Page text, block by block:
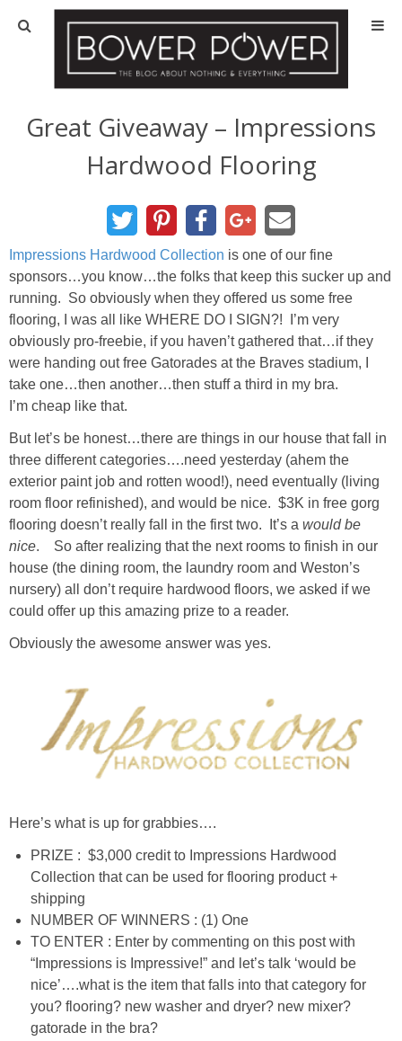
Blog
HOUSE INFO
OUR 1st HOUSE
OUR 2nd HOUSE
Basement
Exterior
Kitchen
Bathrooms
Bedrooms
Pedraza House
MONROE HOUSE
CRAFTS
BUILD
PAINT
TILE
FURNITURE MAKEOVERS
Great Giveaway – Impressions
Hardwood Flooring
Impressions Hardwood Collection is one of our fine
sponsors…you know…the folks that keep this sucker up and
running. So obviously when they offered us some free
flooring, I was all like WHERE DO I SIGN?! I’m very
obviously pro-freebie, if you haven’t gathered that…if they
were handing out free Gatorades at the Braves stadium, I
take one…then another…then stuff a third in my bra.
I’m cheap like that.
But let’s be honest…there are things in our house that fall in
three different categories….need yesterday (ahem the
exterior paint job and rotten wood!), need eventually (living
room floor refinished), and would be nice. $3K in free gorg
flooring doesn’t really fall in the first two. It’s a would be
nice. So after realizing that the next rooms to finish in our
house (the dining room, the laundry room and Weston’s
nursery) all don’t require hardwood floors, we asked if we
could offer up this amazing prize to a reader.
Obviously the awesome answer was yes.
Here’s what is up for grabbies….
PRIZE : $3,000 credit to Impressions Hardwood
Collection that can be used for flooring product +
shipping
NUMBER OF WINNERS : (1) One
TO ENTER : Enter by commenting on this post with
“Impressions is Impressive!” and let’s talk ‘would be
nice’….what is the item that falls into that category for
you? flooring? new washer and dryer? new mixer?
gatorade in the bra?